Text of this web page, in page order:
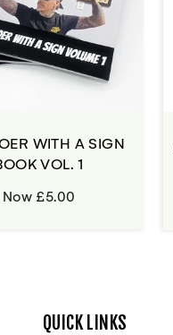
WITH A SIGN
VOL. 1
Now £5.00
QUICK LINKS